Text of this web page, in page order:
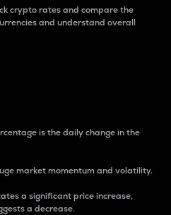
crypto rates and compare the
and understand overall
is the daily change in the
market momentum and volatility.
a significant price increase,
a decrease.